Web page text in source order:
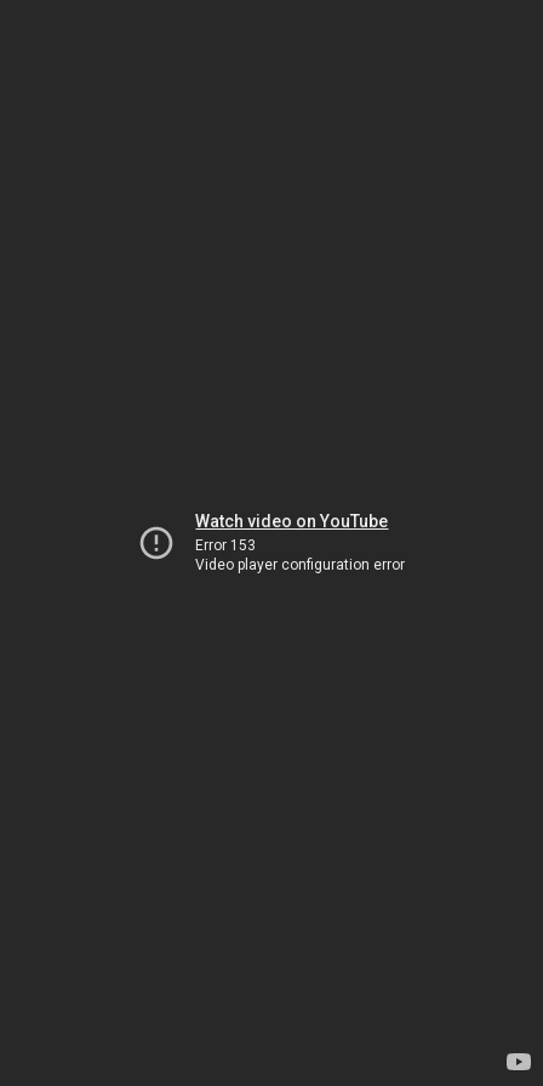
Watch video on YouTube
Error 153
Video player configuration error